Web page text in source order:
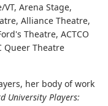
Arena Stage,
Alliance Theatre,
Theatre, ACTCO
Queer Theatre
her body of work
University Players: